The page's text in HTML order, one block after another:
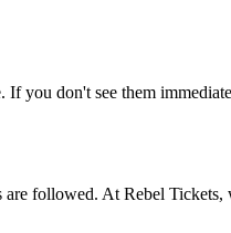
you don't see them
followed. At Rebel